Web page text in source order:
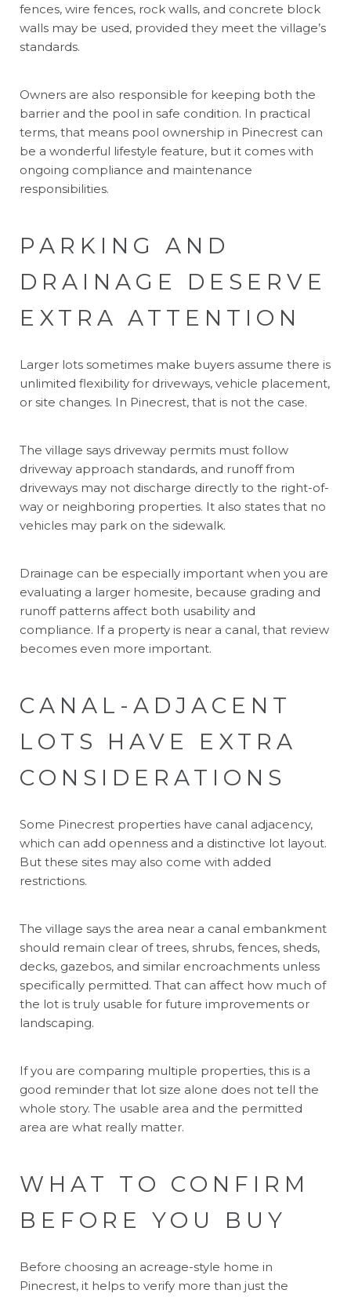
fences, wire fences, rock walls, and concrete block
walls may be used, provided they meet the village’s
standards.
Owners are also responsible for keeping both the
barrier and the pool in safe condition. In practical
terms, that means pool ownership in Pinecrest can
be a wonderful lifestyle feature, but it comes with
ongoing compliance and maintenance
responsibilities.
PARKING AND
DRAINAGE DESERVE
EXTRA ATTENTION
Larger lots sometimes make buyers assume there is
unlimited flexibility for driveways, vehicle placement,
or site changes. In Pinecrest, that is not the case.
The village says driveway permits must follow
driveway approach standards, and runoff from
driveways may not discharge directly to the right-of-
way or neighboring properties. It also states that no
vehicles may park on the sidewalk.
Drainage can be especially important when you are
evaluating a larger homesite, because grading and
runoff patterns affect both usability and
compliance. If a property is near a canal, that review
becomes even more important.
CANAL-ADJACENT
LOTS HAVE EXTRA
CONSIDERATIONS
Some Pinecrest properties have canal adjacency,
which can add openness and a distinctive lot layout.
But these sites may also come with added
restrictions.
The village says the area near a canal embankment
should remain clear of trees, shrubs, fences, sheds,
decks, gazebos, and similar encroachments unless
specifically permitted. That can affect how much of
the lot is truly usable for future improvements or
landscaping.
If you are comparing multiple properties, this is a
good reminder that lot size alone does not tell the
whole story. The usable area and the permitted
area are what really matter.
WHAT TO CONFIRM
BEFORE YOU BUY
Before choosing an acreage-style home in
Pinecrest, it helps to verify more than just the